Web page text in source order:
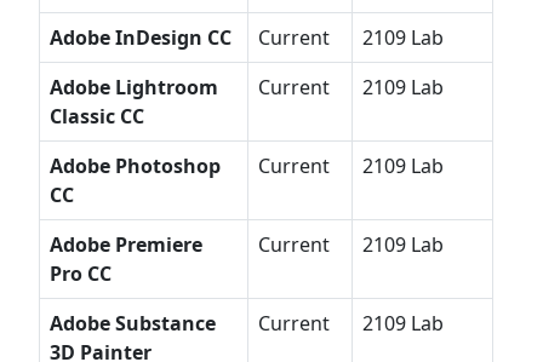
Adobe InDesign CC Current
2109 Lab
Adobe Lightroom
Classic CC
Current 2109 Lab
Adobe Photoshop
CC
Current 2109 Lab
Adobe Premiere
Pro CC
Current 2109 Lab
Adobe Substance
3D Painter
Current 2109 Lab